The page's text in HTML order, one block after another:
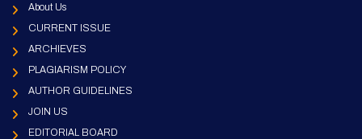
About Us
CURRENT ISSUE
ARCHIEVES
PLAGIARISM POLICY
AUTHOR GUIDELINES
JOIN US
EDITORIAL BOARD